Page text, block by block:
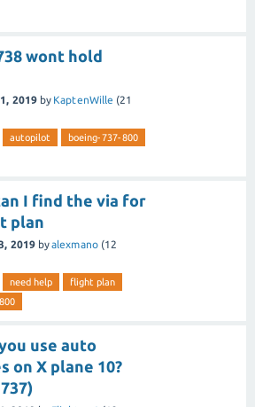
wont hold
2019 by KaptenWille (21
autopilot
boeing-737-800
I find the via for
plan
2019 byalexmano (12
need help
flight plan
use auto
on X plane 10?